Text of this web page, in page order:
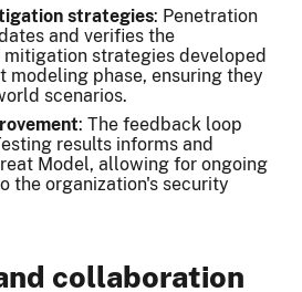
strategies: Penetration
and verifies the
strategies developed
modeling phase, ensuring they
scenarios.
: The feedback loop
results informs and
Model, allowing for ongoing
the organization's security
collaboration